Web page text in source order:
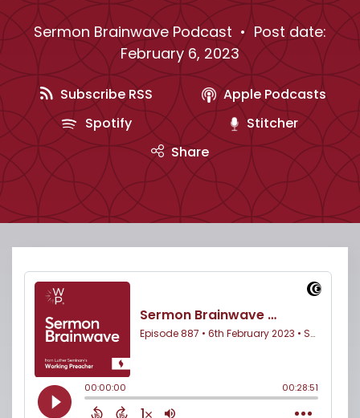
Sermon Brainwave Podcast • Post date:
February 6, 2023
Subscribe RSS
Apple Podcasts
Spotify
Stitcher
Share